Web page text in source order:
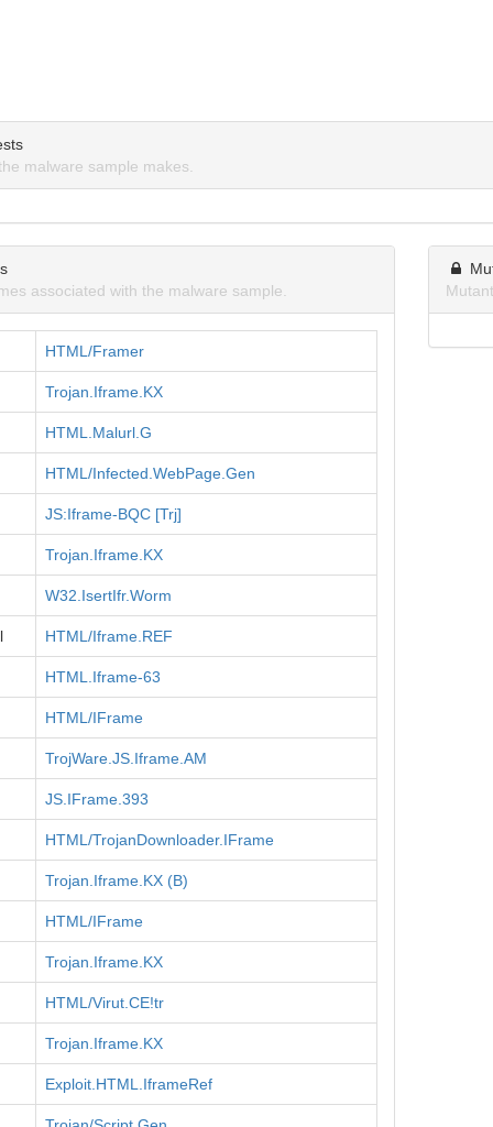
malware sample makes.
associated with the malware sample.
HTML/Framer
Trojan.Iframe.KX
HTML.Malurl.G
HTML/Infected.WebPage.Gen
JS:Iframe-BQC [Trj]
Trojan.Iframe.KX
W32.IsertIfr.Worm
HTML/Iframe.REF
HTML.Iframe-63
HTML/IFrame
TrojWare.JS.Iframe.AM
JS.IFrame.393
HTML/TrojanDownloader.IFrame
Trojan.Iframe.KX (B)
HTML/IFrame
Trojan.Iframe.KX
HTML/Virut.CE!tr
Trojan.Iframe.KX
Exploit.HTML.IframeRef